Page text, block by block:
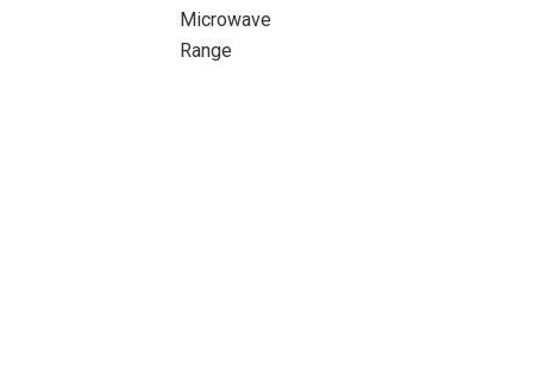
Microwave
Range